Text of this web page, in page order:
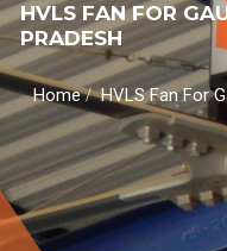
HVLS FAN FOR
PRADESH
Home/HVLS Fan For